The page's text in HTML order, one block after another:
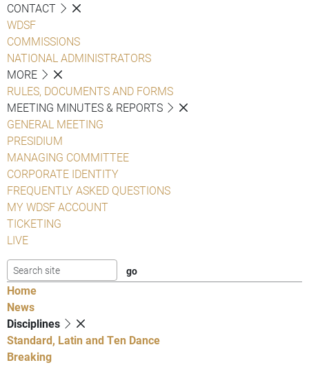
CONTACT
WDSF
COMMISSIONS
NATIONAL ADMINISTRATORS
MORE
RULES, DOCUMENTS AND FORMS
MEETING MINUTES & REPORTS
GENERAL MEETING
PRESIDIUM
MANAGING COMMITTEE
CORPORATE IDENTITY
FREQUENTLY ASKED QUESTIONS
MY WDSF ACCOUNT
TICKETING
LIVE
Home
News
Disciplines
Standard, Latin and Ten Dance
Breaking